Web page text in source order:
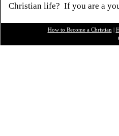
Christian life? If you are a
How to Become a Christian |